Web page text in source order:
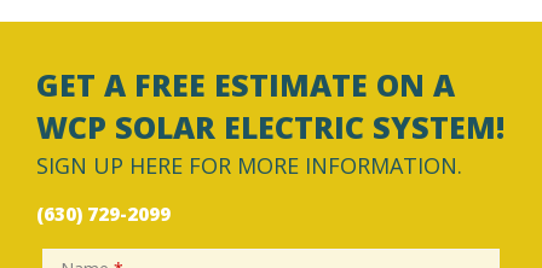
GET A FREE ESTIMATE ON A
WCP SOLAR ELECTRIC SYSTEM!
SIGN UP HERE FOR MORE INFORMATION.
(630) 729-2099